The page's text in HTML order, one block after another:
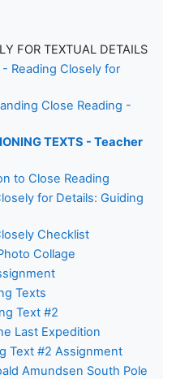
FOR TEXTUAL DETAILS
- Reading Closely for
Close Reading -
TEXTS - Teacher
to Close Reading
for Details: Guiding
Checklist
Collage
Texts
Text #2
Last Expedition
Text #2 Assignment
Amundsen South Pole